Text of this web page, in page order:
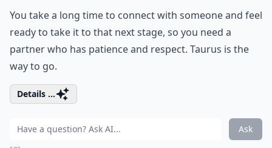
You take a long time to connect with someone and feel
ready to take it to that next stage, so you need a
partner who has patience and respect. Taurus is the
way to go.
Details ...
Ask